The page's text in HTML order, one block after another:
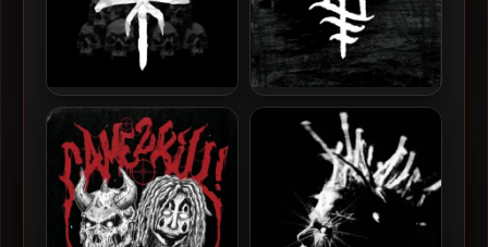
Ouija Macc – 2026 –
Pyramid Of Skulls
Ouija Macc – 2025 –
Sunken Church